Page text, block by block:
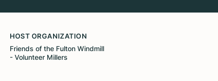
HOST ORGANIZATION
Friends of the Fulton Windmill
- Volunteer Millers